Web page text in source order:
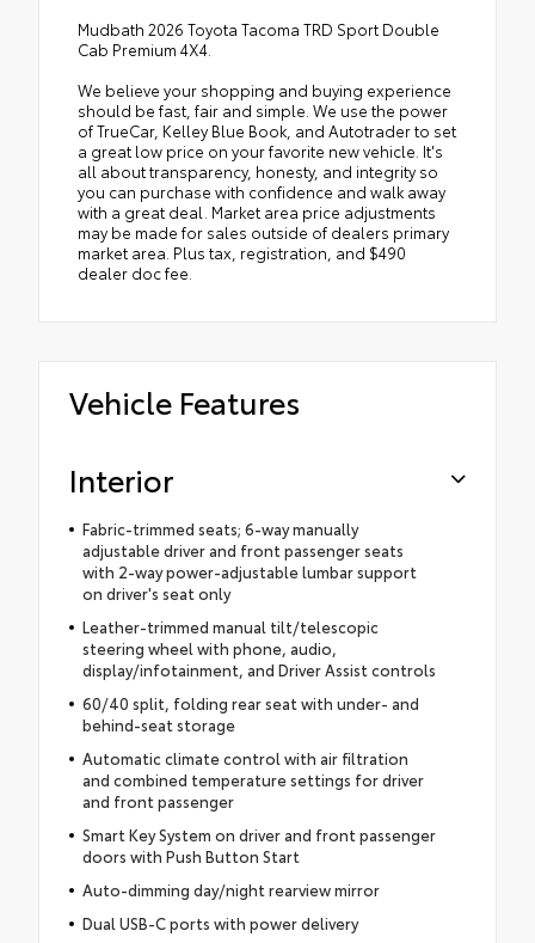
Mudbath 2026 Toyota Tacoma TRD Sport Double
Cab Premium 4X4.
We believe your shopping and buying experience
should be fast, fair and simple. We use the power
of TrueCar, Kelley Blue Book, and Autotrader to set
a great low price on your favorite new vehicle. It's
all about transparency, honesty, and integrity so
you can purchase with confidence and walk away
with a great deal. Market area price adjustments
may be made for sales outside of dealers primary
market area. Plus tax, registration, and $490
dealer doc fee.
Vehicle Features
Interior
Fabric-trimmed seats; 6-way manually
adjustable driver and front passenger seats
with 2-way power-adjustable lumbar support
on driver's seat only
Leather-trimmed manual tilt/telescopic
steering wheel with phone, audio,
display/infotainment, and Driver Assist controls
60/40 split, folding rear seat with under- and
behind-seat storage
Automatic climate control with air filtration
and combined temperature settings for driver
and front passenger
Smart Key System on driver and front passenger
doors with Push Button Start
Auto-dimming day/night rearview mirror
Dual USB-C ports with power delivery